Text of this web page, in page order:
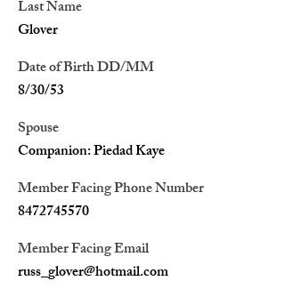
Last Name
Glover
Date of Birth DD/MM
8/30/53
Spouse
Companion: Piedad Kaye
Member Facing Phone Number
8472745570
Member Facing Email
russ_glover@hotmail.com